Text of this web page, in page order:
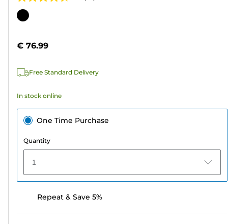
4.7
out
stars.
reviews
Color
€ 76.99
Free Standard Delivery
In stock online
One Time Purchase
Quantity
1
Repeat & Save 5%